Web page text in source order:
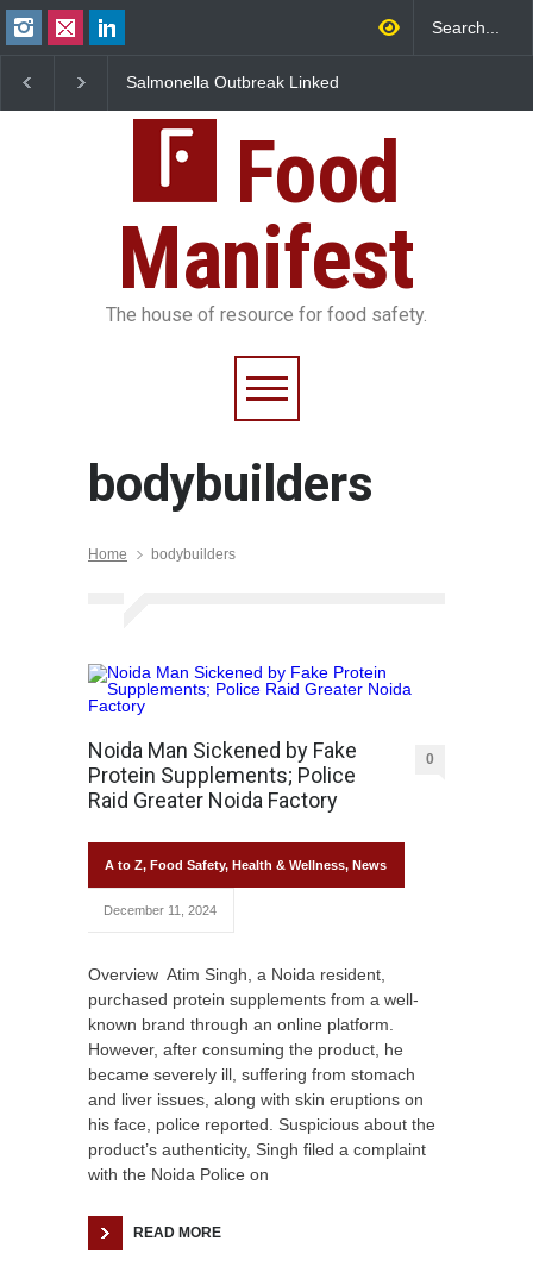
Salmonella Outbreak Linked
Sickens 345 in US
25,000 Kg
Food
Manifest
The house of resource for food safety.
bodybuilders
Home bodybuilders
Noida Man Sickened by Fake
Protein Supplements; Police
Raid Greater Noida Factory
0
A to Z, Food Safety, Health & Wellness, News
December 11, 2024
Overview Atim Singh, a Noida resident,
purchased protein supplements from a well-
known brand through an online platform.
However, after consuming the product, he
became severely ill, suffering from stomach
and liver issues, along with skin eruptions on
his face, police reported. Suspicious about the
product’s authenticity, Singh filed a complaint
with the Noida Police on
READ MORE